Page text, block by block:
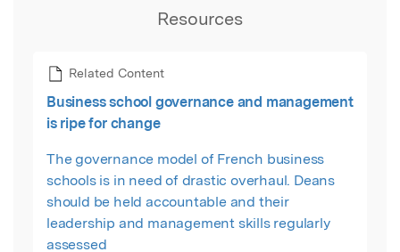
Resources
Related Content
Business school governance and management
is ripe for change
The governance model of French business
schools is in need of drastic overhaul. Deans
should be held accountable and their
leadership and management skills regularly
assessed